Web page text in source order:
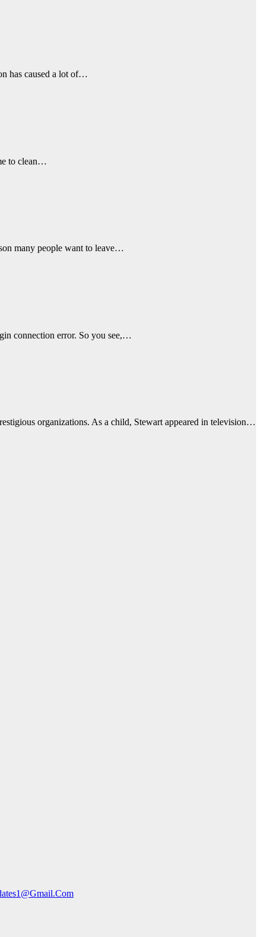
has caused a lot of…
to clean…
many people want to leave…
connection error. So you see,…
organizations. As a child, Stewart appeared in television…